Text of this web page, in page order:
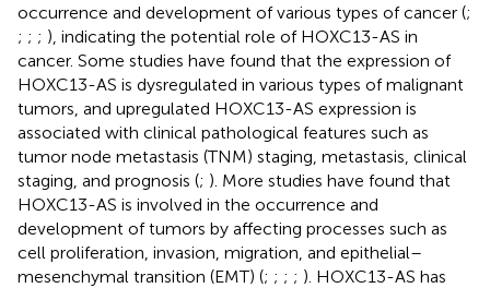
occurrence and development of various types of cancer (;
; ; ; ), indicating the potential role of HOXC13-AS in
cancer. Some studies have found that the expression of
HOXC13-AS is dysregulated in various types of malignant
tumors, and upregulated HOXC13-AS expression is
associated with clinical pathological features such as
tumor node metastasis (TNM) staging, metastasis, clinical
staging, and prognosis (; ). More studies have found that
HOXC13-AS is involved in the occurrence and
development of tumors by affecting processes such as
cell proliferation, invasion, migration, and epithelial–
mesenchymal transition (EMT) (; ; ; ; ). HOXC13-AS has